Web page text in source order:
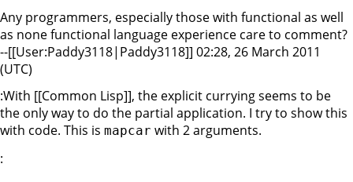
Any programmers, especially those with functional as well
as none functional language experience care to comment?
--[[User:Paddy3118|Paddy3118]] 02:28, 26 March 2011
(UTC)
:With [[Common Lisp]], the explicit currying seems to be
the only way to do the partial application. I try to show this
with code. This is mapcar with 2 arguments.
: